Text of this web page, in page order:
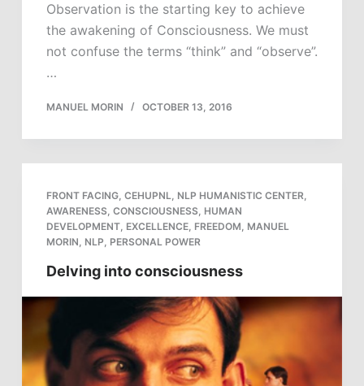
Observation is the starting key to achieve
the awakening of Consciousness. We must
not confuse the terms “think” and “observe”.
…
MANUEL MORIN OCTOBER 13, 2016
FRONT FACING, CEHUPNL, NLP HUMANISTIC CENTER,
AWARENESS, CONSCIOUSNESS, HUMAN
DEVELOPMENT, EXCELLENCE, FREEDOM, MANUEL
MORIN, NLP, PERSONAL POWER
Delving into consciousness